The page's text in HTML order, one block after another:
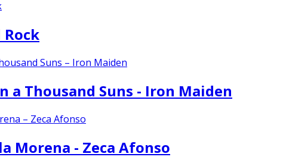
Rock
a Thousand Suns - Iron Maiden
Morena - Zeca Afonso